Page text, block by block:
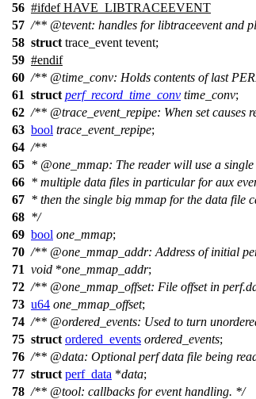
56 #ifdef HAVE_LIBTRACEEVENT
57 /** @tevent: handles for libtraceevent and
58 struct trace_event tevent;
59 #endif
60 /** @time _conv: Holds contents of last
61 struct perf_record_time_conv time_conv;
62 /** @trace _event_repipe: When set
63 bool trace_event_repipe;
64 /**
65 * @one _mmap: The reader will use a
66 * multiple data files in particular for aux
67 * then the single big mmap for the data file
68 */
69 bool one_mmap;
70 /** @one _mmap_addr: Address of initial
71 void *one_mmap_addr;
72 /** @one _mmap_offset: File offset in
73 u64 one_mmap_offset;
74 /** @ordered _events: Used to turn
75 struct ordered_events ordered_events;
76 /** @data: Optional perf data file being
77 struct perf_data *data;
78 /** @tool: callbacks for event handling. */